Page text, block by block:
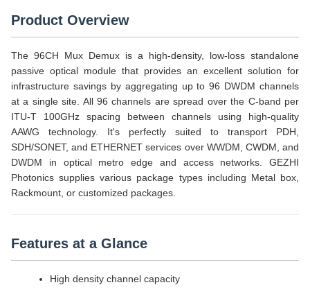
Product Overview
The 96CH Mux Demux is a high-density, low-loss standalone
passive optical module that provides an excellent solution for
infrastructure savings by aggregating up to 96 DWDM channels
at a single site. All 96 channels are spread over the C-band per
ITU-T 100GHz spacing between channels using high-quality
AAWG technology. It's perfectly suited to transport PDH,
SDH/SONET, and ETHERNET services over WWDM, CWDM, and
DWDM in optical metro edge and access networks. GEZHI
Photonics supplies various package types including Metal box,
Rackmount, or customized packages.
Features at a Glance
High density channel capacity